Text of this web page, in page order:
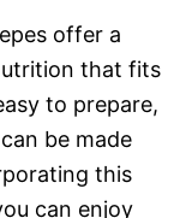
offer a
that fits
to prepare,
be made
this
can enjoy